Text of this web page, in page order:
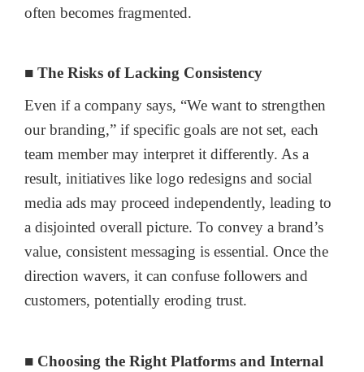
often becomes fragmented.
■ The Risks of Lacking Consistency
Even if a company says, “We want to strengthen
our branding,” if specific goals are not set, each
team member may interpret it differently. As a
result, initiatives like logo redesigns and social
media ads may proceed independently, leading to
a disjointed overall picture. To convey a brand’s
value, consistent messaging is essential. Once the
direction wavers, it can confuse followers and
customers, potentially eroding trust.
■ Choosing the Right Platforms and Internal